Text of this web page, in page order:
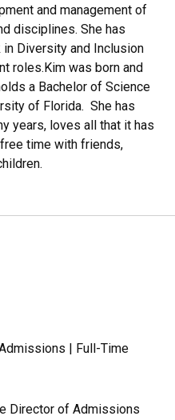
and management of
disciplines. She has
Diversity and Inclusion
roles.Kim was born and
a Bachelor of Science
of Florida. She has
years, loves all that it has
time with friends,
| Full-Time
Director of Admissions